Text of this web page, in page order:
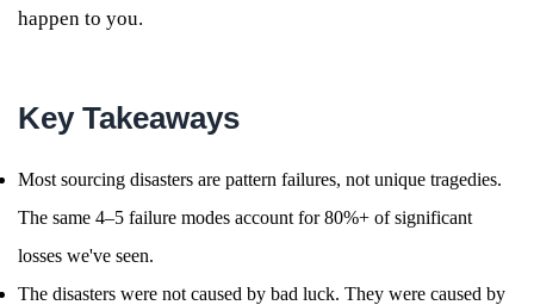
happen to you.
Key Takeaways
Most sourcing disasters are pattern failures, not unique tragedies.
The same 4–5 failure modes account for 80%+ of significant
losses we've seen.
The disasters were not caused by bad luck. They were caused by